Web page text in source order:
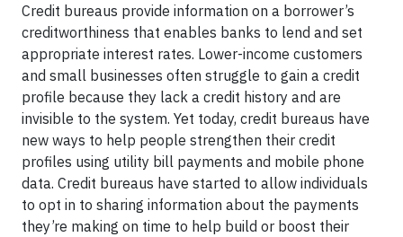
Credit bureaus provide information on a borrower’s
creditworthiness that enables banks to lend and set
appropriate interest rates. Lower-income customers
and small businesses often struggle to gain a credit
profile because they lack a credit history and are
invisible to the system. Yet today, credit bureaus have
new ways to help people strengthen their credit
profiles using utility bill payments and mobile phone
data. Credit bureaus have started to allow individuals
to opt in to sharing information about the payments
they’re making on time to help build or boost their